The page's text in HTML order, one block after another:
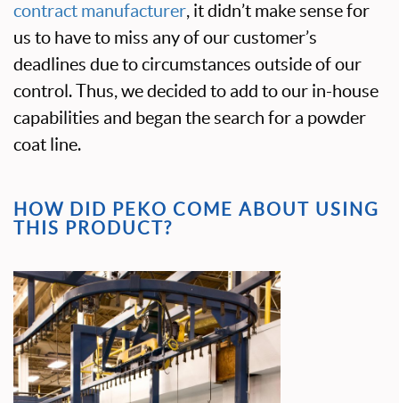
contract manufacturer, it didn’t make sense for
us to have to miss any of our customer’s
deadlines due to circumstances outside of our
control. Thus, we decided to add to our in-house
capabilities and began the search for a powder
coat line.
HOW DID PEKO COME ABOUT USING
THIS PRODUCT?